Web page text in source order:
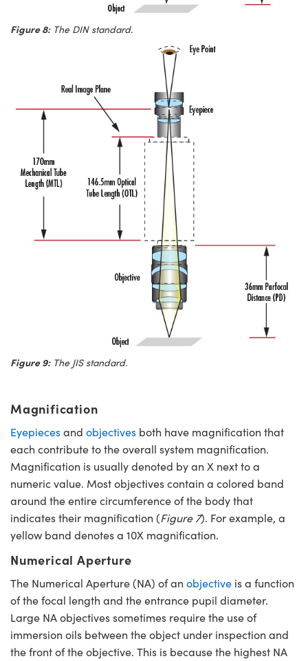
Figure 8:The DIN standard.
Figure 9:The JIS standard.
Magnification
Eyepiecesand objectives both have magnification that
each contribute to the overall system magnification.
Magnification is usually denoted by an X next to a
numeric value. Most objectives contain a colored band
around the entire circumference of the body that
indicates their magnification (Figure 7). For example, a
yellow band denotes a 10X magnification.
Numerical Aperture
The Numerical Aperture (NA) of an objective is a function
of the focal length and the entrance pupil diameter.
Large NA objectives sometimes require the use of
immersion oils between the object under inspection and
the front of the objective. This is because the highest NA